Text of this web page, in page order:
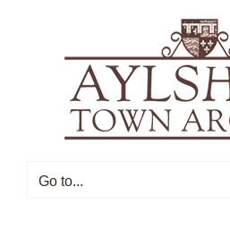
Go to...